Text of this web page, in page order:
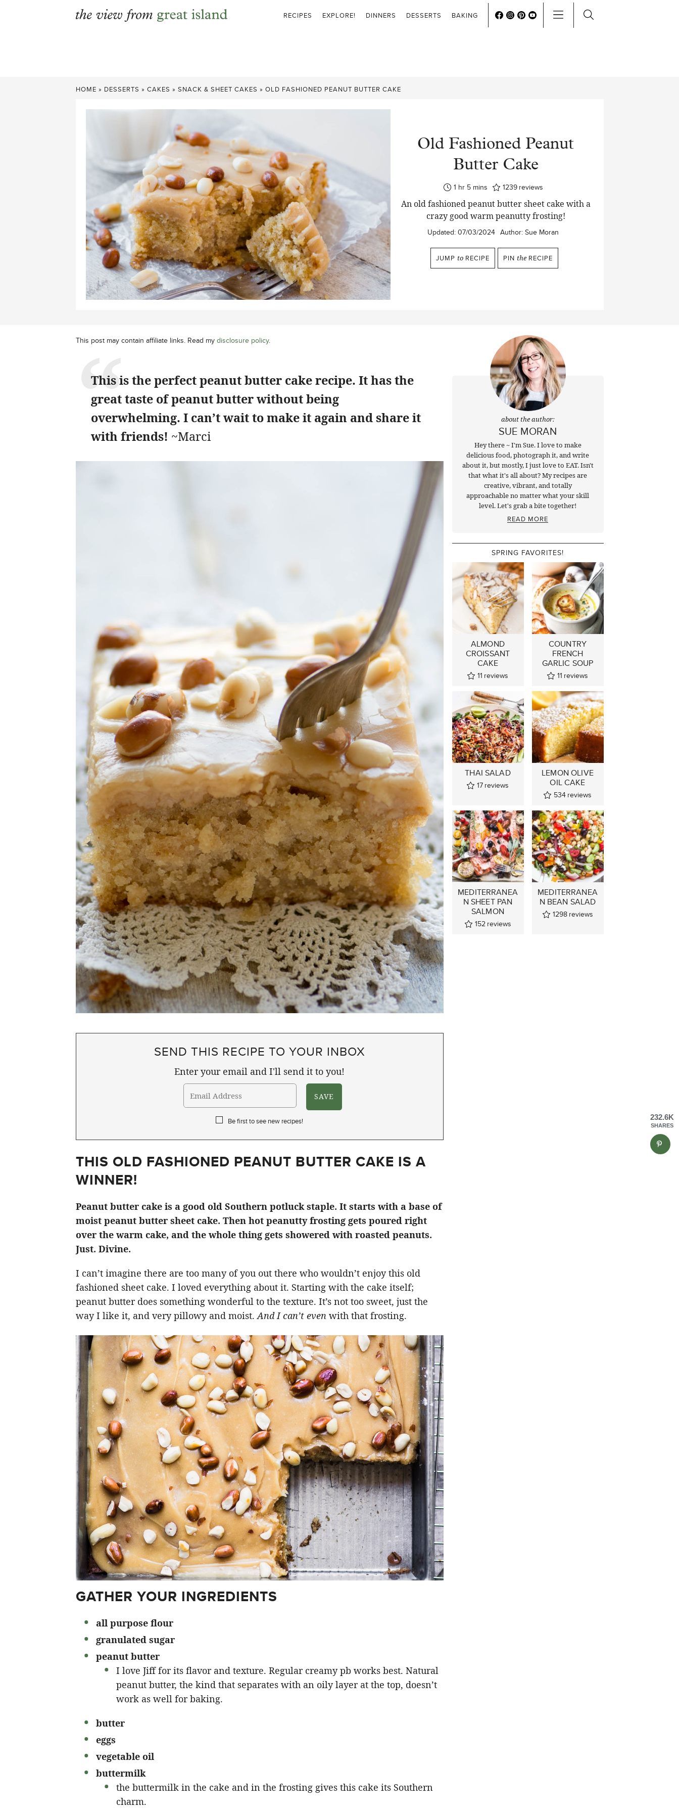
RECIPES EXPLORE! DINNERS DESSERTS BAKING
HOME » DESSERTS » CAKES » SNACK & SHEET CAKES » OLD FASHIONED PEANUT BUTTER CAKE
Old Fashioned Peanut
Butter Cake
1hour
hr 5minutes
mins 1239 reviews
An old fashioned peanut butter sheet cake with a
crazy good warm peanutty frosting!
Updated: 07/03/2024 Author: Sue Moran
JUMP to RECIPE PIN the RECIPE
This post may contain affiliate links. Read my disclosure policy.
This is the perfect peanut butter cake recipe. It has the
great taste of peanut butter without being
overwhelming. I can’t wait to make it again and share it
with friends! ~Marci
SEND THIS RECIPE TO YOUR INBOX
Enter your email and I'll send it to you!
Be first to see new recipes!
THIS OLD FASHIONED PEANUT BUTTER CAKE IS A
WINNER!
Peanut butter cake is a good old Southern potluck staple. It starts with a base of
moist peanut butter sheet cake. Then hot peanutty frosting gets poured right
over the warm cake, and the whole thing gets showered with roasted peanuts.
Just. Divine.
I can’t imagine there are too many of you out there who wouldn’t enjoy this old
fashioned sheet cake. I loved everything about it. Starting with the cake itself;
peanut butter does something wonderful to the texture. It’s not too sweet, just the
way I like it, and very pillowy and moist.And I can’t evenwith that frosting.
GATHER YOUR INGREDIENTS
all purpose flour
granulated sugar
peanut butter
I love Jiff for its flavor and texture. Regular creamy pb works best. Natural
peanut butter, the kind that separates with an oily layer at the top, doesn’t
work as well for baking.
butter
eggs
vegetable oil
buttermilk
the buttermilk in the cake and in the frosting gives this cake its Southern
charm.
about the author:
SUE MORAN
Hey there ~ I'm Sue. I love to make
delicious food, photograph it, and write
about it, but mostly, I just love to EAT. Isn't
that what it's all about? My recipes are
creative, vibrant, and totally
approachable no matter what your skill
level. Let's grab a bite together!
READ MORE
SPRING FAVORITES!
ALMOND
CROISSANT
CAKE
11 reviews
COUNTRY
FRENCH
GARLIC SOUP
11 reviews
THAI SALAD
17 reviews
LEMON OLIVE
OIL CAKE
534 reviews
MEDITERRANEA
N SHEET PAN
SALMON
152 reviews
MEDITERRANEA
N BEAN SALAD
1298 reviews
232.6K
SHARES